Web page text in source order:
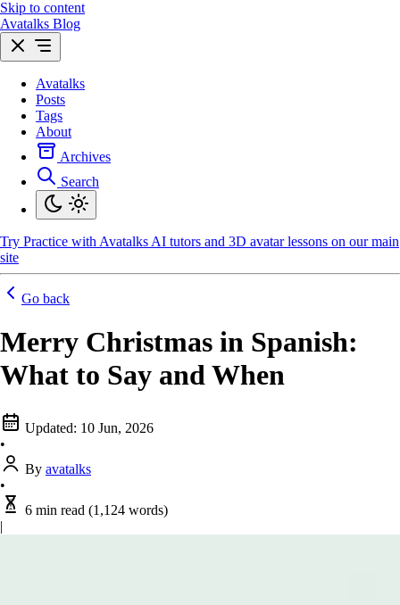
Skip to content
Avatalks Blog
Avatalks
Posts
Tags
About
Archives
Search
Try Practice with Avatalks AI tutors and 3D avatar lessons on our main
site
Go back
Merry Christmas in Spanish:
What to Say and When
Updated: 10 Jun, 2026
•
By avatalks
•
6 min read (1,124 words)
|